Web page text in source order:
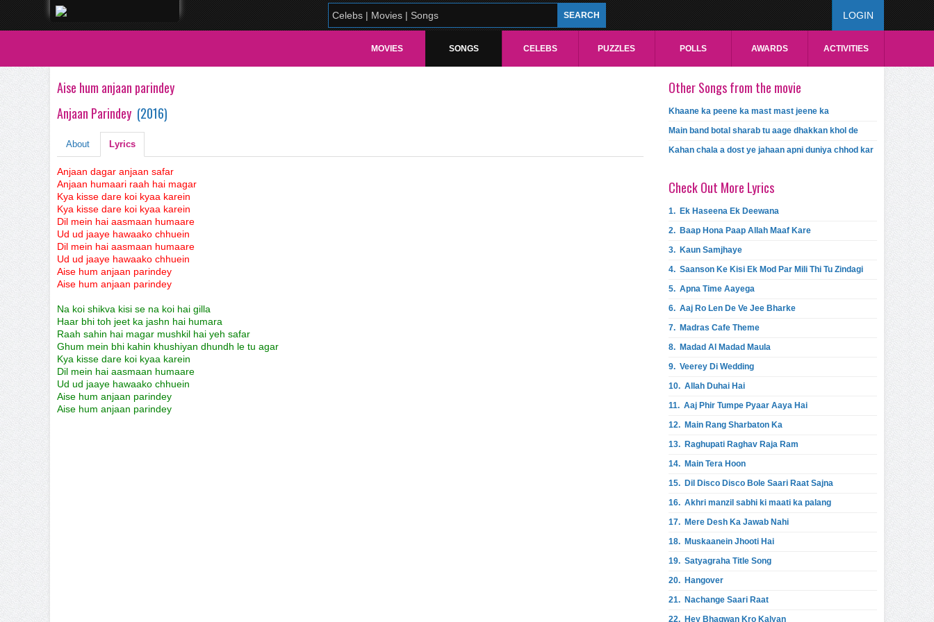
LOGIN
MOVIES SONGS CELEBS PUZZLES POLLS AWARDS ACTIVITIES
Aise hum anjaan parindey
Anjaan Parindey (2016)
About Lyrics
Anjaan dagar anjaan safar
Anjaan humaari raah hai magar
Kya kisse dare koi kyaa karein
Kya kisse dare koi kyaa karein
Dil mein hai aasmaan humaare
Ud ud jaaye hawaako chhuein
Dil mein hai aasmaan humaare
Ud ud jaaye hawaako chhuein
Aise hum anjaan parindey
Aise hum anjaan parindey
Na koi shikva kisi se na koi hai gilla
Haar bhi toh jeet ka jashn hai humara
Raah sahin hai magar mushkil hai yeh safar
Ghum mein bhi kahin khushiyan dhundh le tu agar
Kya kisse dare koi kyaa karein
Dil mein hai aasmaan humaare
Ud ud jaaye hawaako chhuein
Aise hum anjaan parindey
Aise hum anjaan parindey
Other Songs from the movie
Khaane ka peene ka mast mast jeene ka
Main band botal sharab tu aage dhakkan khol de
Kahan chala a dost ye jahaan apni duniya chhod kar
Check Out More Lyrics
1. Ek Haseena Ek Deewana
2. Baap Hona Paap Allah Maaf Kare
3. Kaun Samjhaye
4. Saanson Ke Kisi Ek Mod Par Mili Thi Tu Zindagi
5. Apna Time Aayega
6. Aaj Ro Len De Ve Jee Bharke
7. Madras Cafe Theme
8. Madad Al Madad Maula
9. Veerey Di Wedding
10. Allah Duhai Hai
11. Aaj Phir Tumpe Pyaar Aaya Hai
12. Main Rang Sharbaton Ka
13. Raghupati Raghav Raja Ram
14. Main Tera Hoon
15. Dil Disco Disco Bole Saari Raat Sajna
16. Akhri manzil sabhi ki maati ka palang
17. Mere Desh Ka Jawab Nahi
18. Muskaanein Jhooti Hai
19. Satyagraha Title Song
20. Hangover
21. Nachange Saari Raat
22. Hey Bhagwan Kro Kalyan